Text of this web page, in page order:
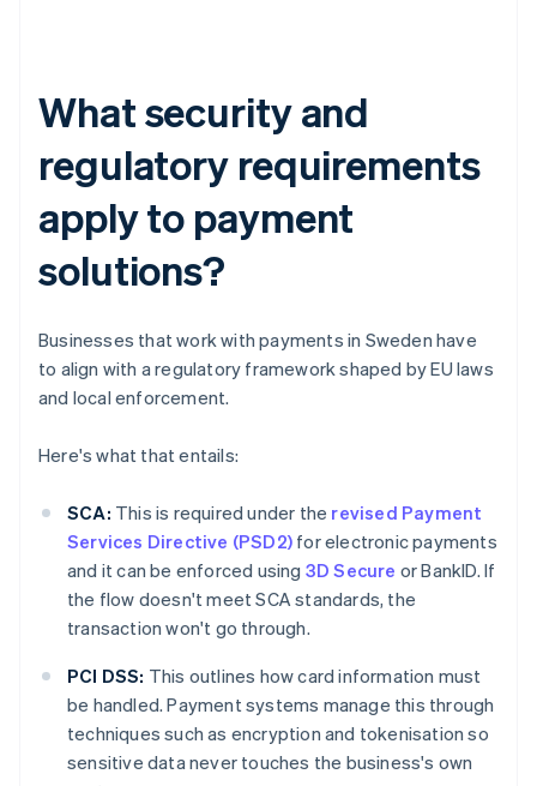
What security and
regulatory requirements
apply to payment
solutions?
Businesses that work with payments in Sweden have
to align with a regulatory framework shaped by EU laws
and local enforcement.
Here's what that entails:
SCA: This is required under the revised Payment
Services Directive (PSD2) for electronic payments
and it can be enforced using 3D Secure or BankID. If
the flow doesn't meet SCA standards, the
transaction won't go through.
PCI DSS: This outlines how card information must
be handled. Payment systems manage this through
techniques such as encryption and tokenisation so
sensitive data never touches the business's own